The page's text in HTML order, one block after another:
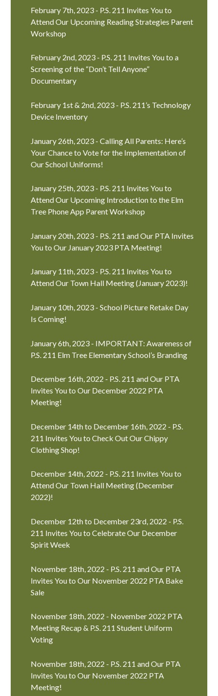
February 7th, 2023 - P.S. 211 Invites You to
Attend Our Upcoming Reading Strategies Parent
Workshop
February 2nd, 2023 - P.S. 211 Invites You to a
Screening of the “Don’t Tell Anyone”
Documentary
February 1st & 2nd, 2023 - P.S. 211’s Technology
Device Inventory
January 26th, 2023 - Calling All Parents: Here’s
Your Chance to Vote for the Implementation of
Our School Uniforms!
January 25th, 2023 - P.S. 211 Invites You to
Attend Our Upcoming Introduction to the Elm
Tree Phone App Parent Workshop
January 20th, 2023 - P.S. 211 and Our PTA Invites
You to Our January 2023 PTA Meeting!
January 11th, 2023 - P.S. 211 Invites You to
Attend Our Town Hall Meeting (January 2023)!
January 10th, 2023 - School Picture Retake Day
Is Coming!
January 6th, 2023 - IMPORTANT: Awareness of
P.S. 211 Elm Tree Elementary School’s Branding
December 16th, 2022 - P.S. 211 and Our PTA
Invites You to Our December 2022 PTA
Meeting!
December 14th to December 16th, 2022 - P.S.
211 Invites You to Check Out Our Chippy
Clothing Shop!
December 14th, 2022 - P.S. 211 Invites You to
Attend Our Town Hall Meeting (December
2022)!
December 12th to December 23rd, 2022 - P.S.
211 Invites You to Celebrate Our December
Spirit Week
November 18th, 2022 - P.S. 211 and Our PTA
Invites You to Our November 2022 PTA Bake
Sale
November 18th, 2022 - November 2022 PTA
Meeting Recap & P.S. 211 Student Uniform
Voting
November 18th, 2022 - P.S. 211 and Our PTA
Invites You to Our November 2022 PTA
Meeting!